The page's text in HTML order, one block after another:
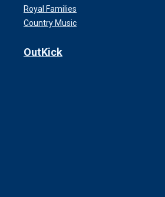
Royal Families
Country Music
OutKick